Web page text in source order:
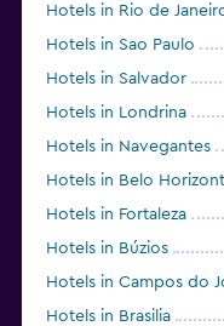
Hotels in Rio de
Hotels in Sao Paulo
Hotels in Salvador
Hotels in Londrina
Hotels in Navegantes
Hotels in Belo
Hotels in Fortaleza
Hotels in Búzios
Hotels in Campos do
Hotels in Brasilia